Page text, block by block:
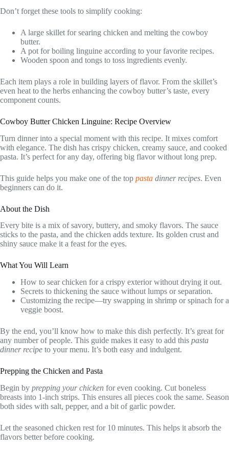
Don’t forget these tools to simplify cooking:
A large skillet for searing chicken and melting the cowboy
butter.
A pot for boiling linguine according to your favorite recipes.
Wooden spoon and tongs to toss ingredients evenly.
Each item plays a role in building layers of flavor. From the skillet’s
even heat to the herbs enhancing the cowboy butter’s taste, every
component counts.
Cowboy Butter Chicken Linguine: Recipe Overview
Turn dinner into a special moment with this recipe. It mixes comfort
with elegance. The dish has crispy chicken, creamy sauce, and cooked
pasta. It’s perfect for any day, offering big flavor without long prep.
This guide helps you make one of the top pasta dinner recipes. Even
beginners can do it.
About the Dish
Every bite is a mix of savory, buttery, and smoky flavors. The sauce
sticks to the pasta, and the chicken adds texture. Its golden crust and
shiny sauce make it a feast for the eyes.
What You Will Learn
How to sear chicken for a crispy exterior without drying it out.
Secrets to thickening the sauce without lumps or separation.
Customizing the recipe—try swapping in shrimp or spinach for a
veggie boost.
By the end, you’ll know how to make this dish perfectly. It’s great for
any number of people. This guide makes it easy to add this pasta
dinner recipe to your menu. It’s both easy and indulgent.
Prepping the Chicken and Pasta
Begin by prepping your chicken for even cooking. Cut boneless
breasts into 1-inch strips. This ensures all pieces cook the same. Season
both sides with salt, pepper, and a bit of garlic powder.
Let the seasoned chicken rest for 10 minutes. This helps it absorb the
flavors better before cooking.